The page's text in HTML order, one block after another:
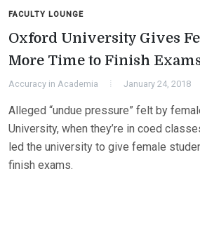
FACULTY LOUNGE
Oxford University Gives
More Time to Finish
Accuracy in Academia January 24, 2018
Alleged “undue pressure” felt by
University, when they’re in coed
led the university to give female
finish exams.